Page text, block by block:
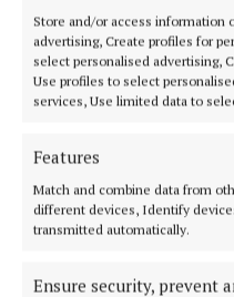
Store and/or access information
advertising, Create profiles for
select personalised advertising,
Use profiles to select
services, Use limited data to
Features
Match and combine data from
different devices, Identify
transmitted automatically.
Ensure security, prevent